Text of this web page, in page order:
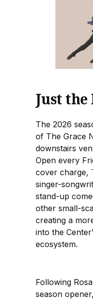
Just
The 2026
of The Grace
downstairs
Open every
cover charge,
singer-
stand-up
other small-
creating a
into the
ecosystem.
Following
season